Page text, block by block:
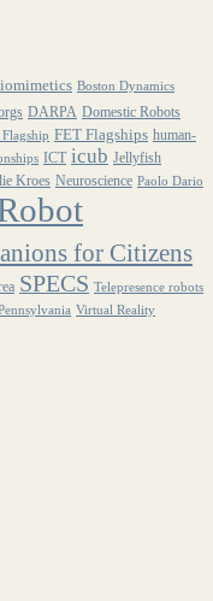
Boston Dynamics
DARPA Domestic Robots
FET Flagships human-
ICT icub Jellyfish
Kroes Neuroscience Paolo Dario
for Citizens
SPECS Telepresence robots
Virtual Reality